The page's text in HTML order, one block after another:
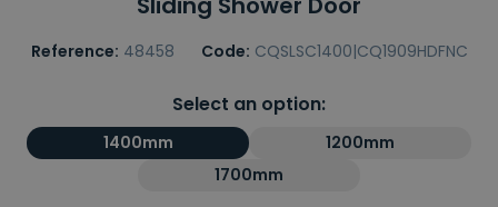
Reference: 48458 Code: CQSLSC1400|CQ1909HDFNC
Select an option:
1400mm
1200mm
1700mm